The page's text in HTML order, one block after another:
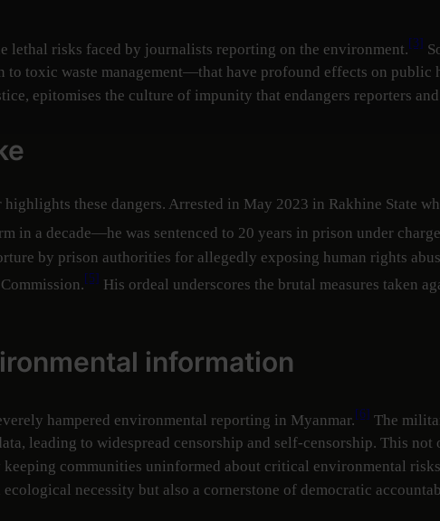
lethal risks faced by journalists reporting on the environment.[3]
toxic waste management—that have profound effects on public
epitomises the culture of impunity that endangers reporters
these dangers. Arrested in May 2023 in Rakhine State
in a decade—he was sentenced to 20 years in prison under
by prison authorities for allegedly exposing human rights
[5] His ordeal underscores the brutal measures taken
information
hampered environmental reporting in Myanmar. [6] The
leading to widespread censorship and self-censorship. This
communities uninformed about critical environmental
necessity but also a cornerstone of democratic